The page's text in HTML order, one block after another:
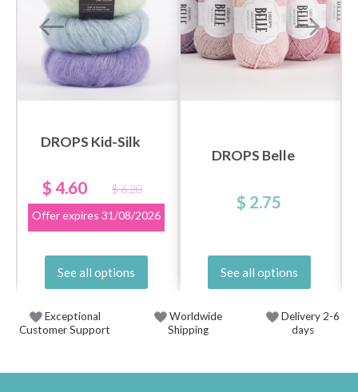
DROPS Kid-Silk
$ 4.60
$ 6.20
Offer expires 31/08/2026
See all options
DROPS Belle
$ 2.75
See all options
Exceptional
Customer Support
Worldwide
Shipping
Delivery 2-6
days